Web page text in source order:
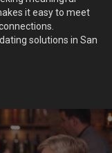
it easy to meet
solutions in San